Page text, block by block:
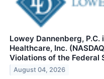
Lowey Dannenberg,
Healthcare, Inc.
Violations of the Federal
August 04, 2026